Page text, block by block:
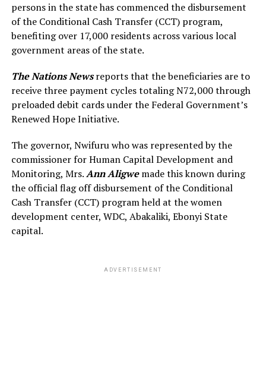
persons in the state has commenced the disbursement
of the Conditional Cash Transfer (CCT) program,
benefiting over 17,000 residents across various local
government areas of the state.
The Nations Newsreports that the beneficiaries are to
receive three payment cycles totaling N72,000 through
preloaded debit cards under the Federal Government’s
Renewed Hope Initiative.
The governor, Nwifuru who was represented by the
commissioner for Human Capital Development and
Monitoring, Mrs.Ann Aligwemade this known during
the official flag off disbursement of the Conditional
Cash Transfer (CCT) program held at the women
development center, WDC, Abakaliki, Ebonyi State
capital.
ADVERTISEMENT